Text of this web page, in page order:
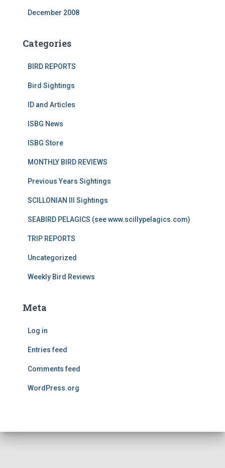
December 2008
Categories
BIRD REPORTS
Bird Sightings
ID and Articles
ISBG News
ISBG Store
MONTHLY BIRD REVIEWS
Previous Years Sightings
SCILLONIAN III Sightings
SEABIRD PELAGICS (see www.scillypelagics.com)
TRIP REPORTS
Uncategorized
Weekly Bird Reviews
Meta
Log in
Entries feed
Comments feed
WordPress.org